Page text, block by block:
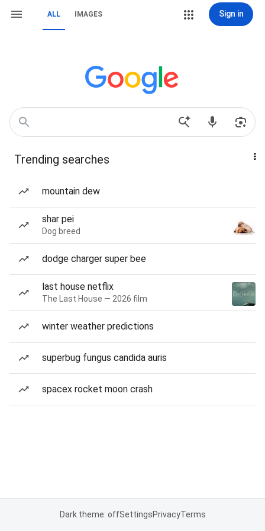
ALL IMAGES Sign in
Trending searches
mountain dew
shar pei
Dog breed
dodge charger super bee
last house netflix
The Last House — 2026 film
winter weather predictions
superbug fungus candida auris
spacex rocket moon crash
Dark theme: offSettingsPrivacyTerms